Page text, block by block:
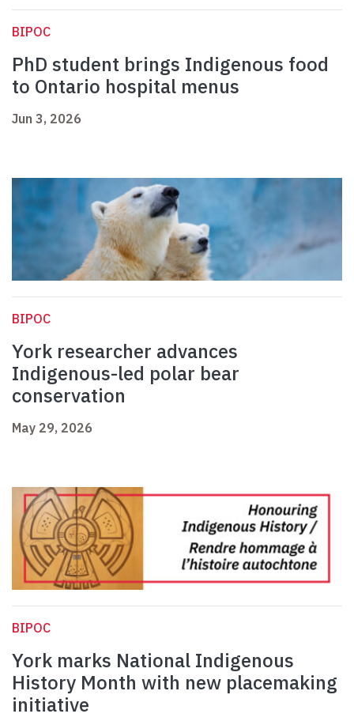
BIPOC
PhD student brings Indigenous food
to Ontario hospital menus
Jun 3, 2026
BIPOC
York researcher advances
Indigenous-led polar bear
conservation
May 29, 2026
BIPOC
York marks National Indigenous
History Month with new placemaking
initiative